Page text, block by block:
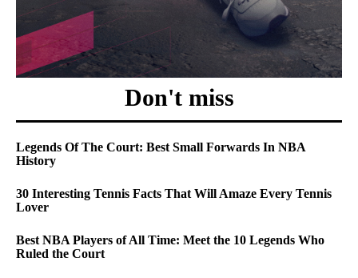
Don't miss
Legends Of The Court: Best Small Forwards In NBA
History
30 Interesting Tennis Facts That Will Amaze Every Tennis
Lover
Best NBA Players of All Time: Meet the 10 Legends Who
Ruled the Court